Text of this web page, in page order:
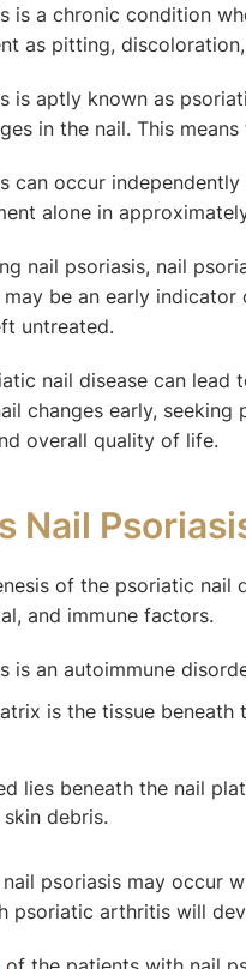
is a chronic condition
as pitting,
is aptly known as
in the nail. This
can occur
alone in
nail psoriasis, nail
may be an early
untreated.
nail disease can
changes early,
overall quality of life.
Nail
of the psoriatic nail
and immune factors.
is an autoimmune
is the tissue
lies beneath the nail
debris.
psoriasis may occur
psoriatic arthritis will